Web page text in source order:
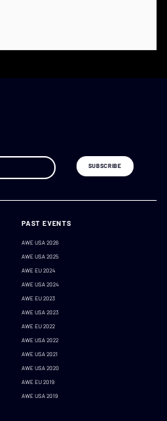
PAST EVENTS
AWE USA 2026
AWE USA 2025
AWE EU 2024
AWE USA 2024
AWE EU 2023
AWE USA 2023
AWE EU 2022
AWE USA 2022
AWE USA 2021
AWE USA 2020
AWE EU 2019
AWE USA 2019